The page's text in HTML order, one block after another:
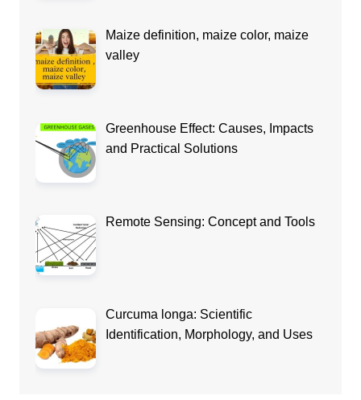
Maize definition, maize color, maize
valley
Greenhouse Effect: Causes, Impacts
and Practical Solutions
Remote Sensing: Concept and Tools
Curcuma longa: Scientific
Identification, Morphology, and Uses